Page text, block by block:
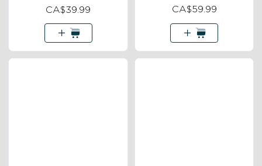
CA$39.99 CA$59.99